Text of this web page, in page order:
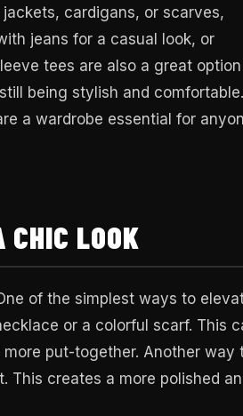
cardigans, or scarves,
jeans for a casual look, or
tees are also a great
being stylish and comfortable.
a wardrobe essential for
CHIC LOOK
of the simplest ways to
or a colorful scarf. This
put-together. Another way
creates a more polished